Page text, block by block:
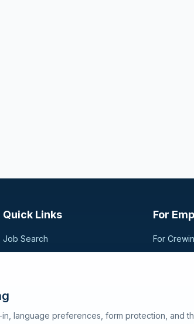
Quick Links
Job Search
For
For
language preferences, form protection, and